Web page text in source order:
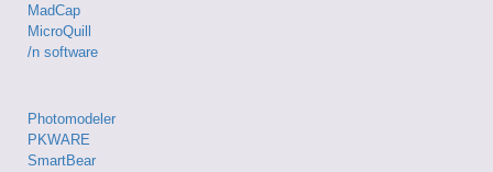
MadCap
MicroQuill
/n software
Photomodeler
PKWARE
SmartBear